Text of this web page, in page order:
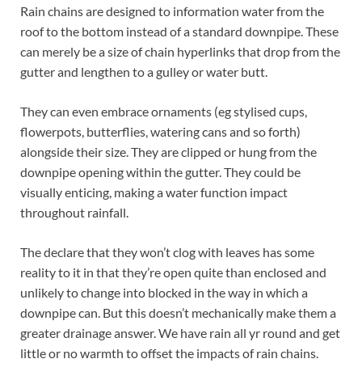
Rain chains are designed to information water from the
roof to the bottom instead of a standard downpipe. These
can merely be a size of chain hyperlinks that drop from the
gutter and lengthen to a gulley or water butt.
They can even embrace ornaments (eg stylised cups,
flowerpots, butterflies, watering cans and so forth)
alongside their size. They are clipped or hung from the
downpipe opening within the gutter. They could be
visually enticing, making a water function impact
throughout rainfall.
The declare that they won’t clog with leaves has some
reality to it in that they’re open quite than enclosed and
unlikely to change into blocked in the way in which a
downpipe can. But this doesn’t mechanically make them a
greater drainage answer. We have rain all yr round and get
little or no warmth to offset the impacts of rain chains.